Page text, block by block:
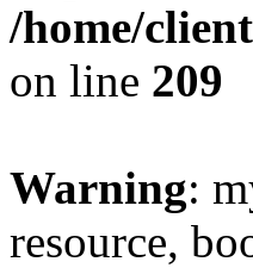
/home/
on line 209
Warning:
resource,